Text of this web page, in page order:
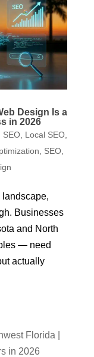
Design Is a
in 2026
SEO, Local SEO,
SEO,
landscape,
Businesses
and North
— need
actually
Florida |
in 2026